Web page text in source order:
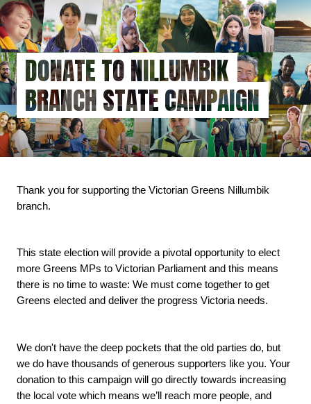
Skip
to
main
contentDONATE TO NILLUMBIK
BRANCH STATE CAMPAIGN
Thank you for supporting the Victorian Greens Nillumbik
branch.
This state election will provide a pivotal opportunity to elect
more Greens MPs to Victorian Parliament and this means
there is no time to waste: We must come together to get
Greens elected and deliver the progress Victoria needs.
We don't have the deep pockets that the old parties do, but
we do have thousands of generous supporters like you. Your
donation to this campaign will go directly towards increasing
the local vote which means we’ll reach more people, and